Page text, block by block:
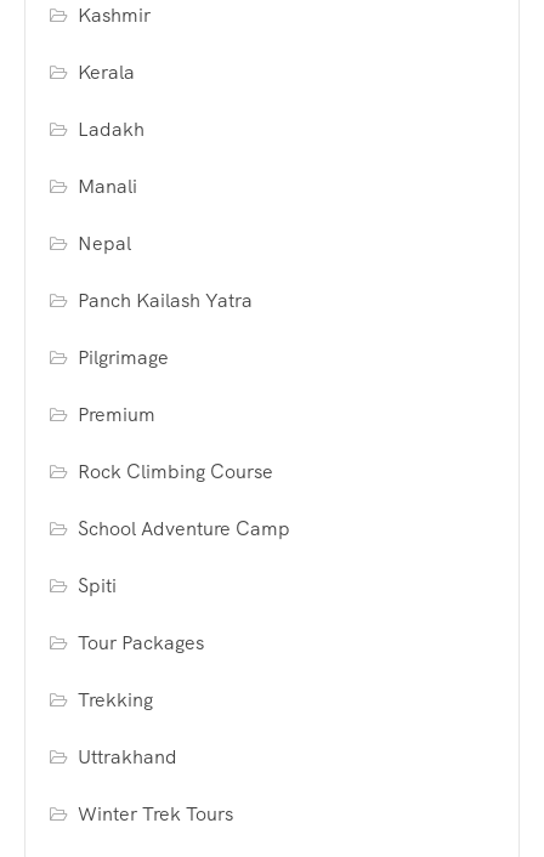
Kashmir
Kerala
Ladakh
Manali
Nepal
Panch Kailash Yatra
Pilgrimage
Premium
Rock Climbing Course
School Adventure Camp
Spiti
Tour Packages
Trekking
Uttrakhand
Winter Trek Tours